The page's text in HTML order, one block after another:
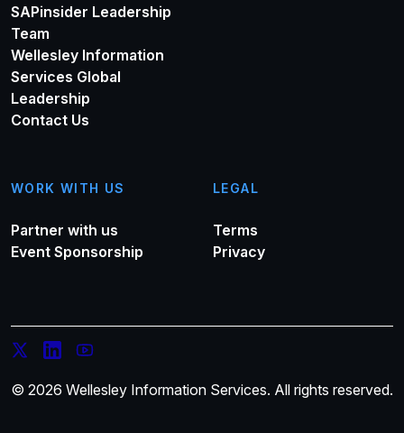
SAPinsider Leadership
Team
Wellesley Information
Services Global
Leadership
Contact Us
WORK WITH US
Partner with us
Event Sponsorship
LEGAL
Terms
Privacy
© 2026 Wellesley Information Services. All rights reserved.